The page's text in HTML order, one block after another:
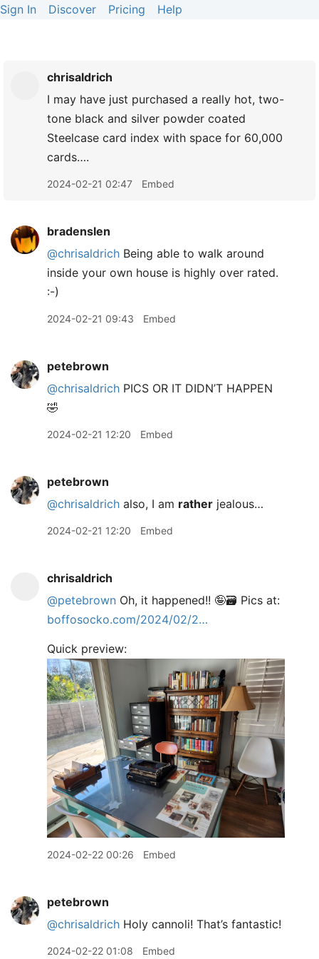
Sign In Discover Pricing Help
chrisaldrich
I may have just purchased a really hot, two-
tone black and silver powder coated
Steelcase card index with space for 60,000
cards….
2024-02-21 02:47 Embed
bradenslen
@chrisaldrich Being able to walk around
inside your own house is highly over rated.
:-)
2024-02-21 09:43 Embed
petebrown
@chrisaldrich PICS OR IT DIDN’T HAPPEN
🤣
2024-02-21 12:20 Embed
petebrown
@chrisaldrich also, I am rather jealous…
2024-02-21 12:20 Embed
chrisaldrich
@petebrown Oh, it happened!! 🤪🗃️ Pics at:
boffosocko.com/2024/02/2…
Quick preview:
2024-02-22 00:26 Embed
petebrown
@chrisaldrich Holy cannoli! That’s fantastic!
2024-02-22 01:08 Embed